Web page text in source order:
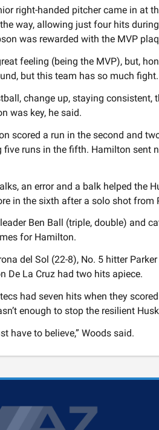
right-handed pitcher came in at
way, allowing just four hits
was rewarded with the MVP
feeling (being the MVP), but,
but this team has so much fight.
change up, staying consistent,
was key, he said.
scored a run in the second and
five runs in the fifth. Hamilton sent
an error and a balk helped the
in the sixth after a solo shot from
Ben Ball (triple, double) and
for Hamilton.
del Sol (22-8), No. 5 hitter
De La Cruz had two hits apiece.
had seven hits when they
enough to stop the resilient
have to believe,” Woods said.